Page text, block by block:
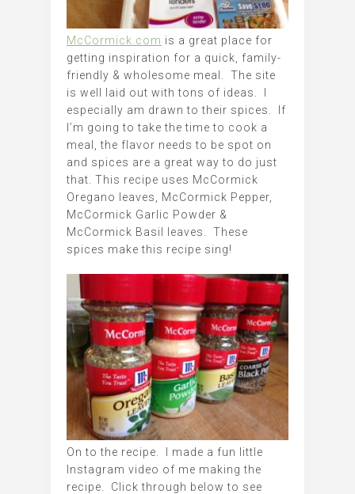
McCormick.com is a great place for
getting inspiration for a quick, family-
friendly & wholesome meal. The site
is well laid out with tons of ideas. I
especially am drawn to their spices. If
I’m going to take the time to cook a
meal, the flavor needs to be spot on
and spices are a great way to do just
that. This recipe uses McCormick
Oregano leaves, McCormick Pepper,
McCormick Garlic Powder &
McCormick Basil leaves. These
spices make this recipe sing!
On to the recipe. I made a fun little
Instagram video of me making the
recipe. Click through below to see